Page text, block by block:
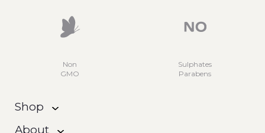
Non
GMO
Sulphates
Parabens
Shop
About